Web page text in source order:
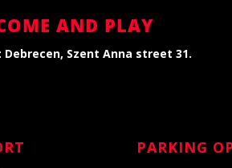
AND PLAY
Debrecen, Szent Anna street 31.
PARKING